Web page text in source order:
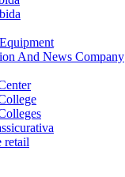
And News Company
retail